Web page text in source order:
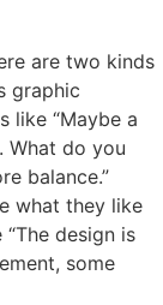
are two kinds
graphic
like “Maybe a
What do you
balance.”
what they like
design is
some